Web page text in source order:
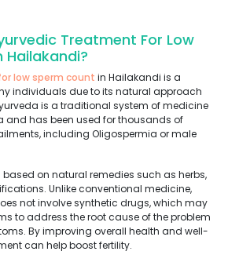
Treatment For Low
Hailakandi?
low sperm count in Hailakandi is a
individuals due to its natural approach
is a traditional system of medicine
and has been used for thousands of
including Oligospermia or male
on natural remedies such as herbs,
Unlike conventional medicine,
not involve synthetic drugs, which may
to address the root cause of the problem
By improving overall health and well-
can help boost fertility.